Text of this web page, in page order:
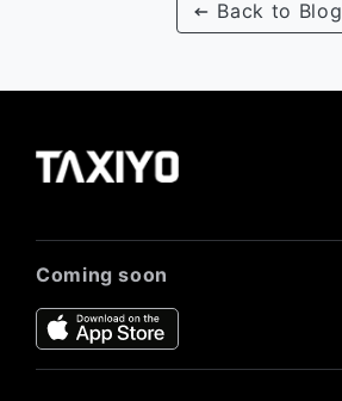
Back to Blog
Coming soon